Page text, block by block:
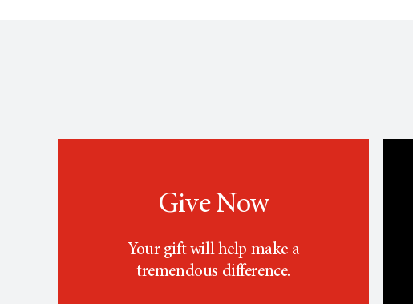
Give Now
Your gift will help make a
tremendous difference.